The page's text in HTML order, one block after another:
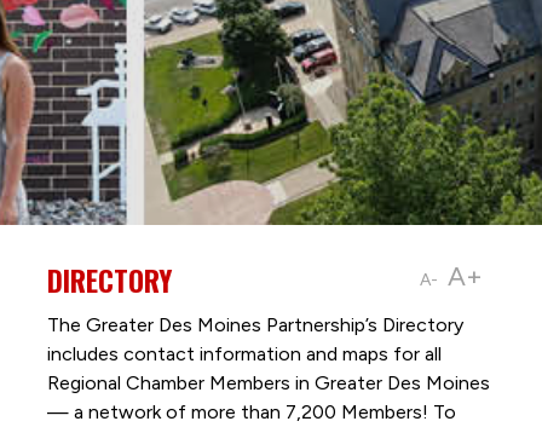
A- A+
DIRECTORY
The Greater Des Moines Partnership’s Directory
includes contact information and maps for all
Regional Chamber Members in Greater Des Moines
— a network of more than 7,200 Members! To